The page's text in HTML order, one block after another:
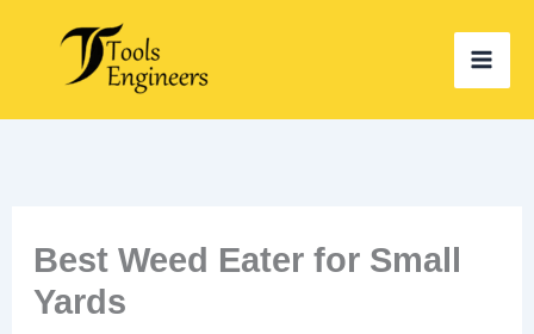
content
Best Weed Eater for Small
Yards